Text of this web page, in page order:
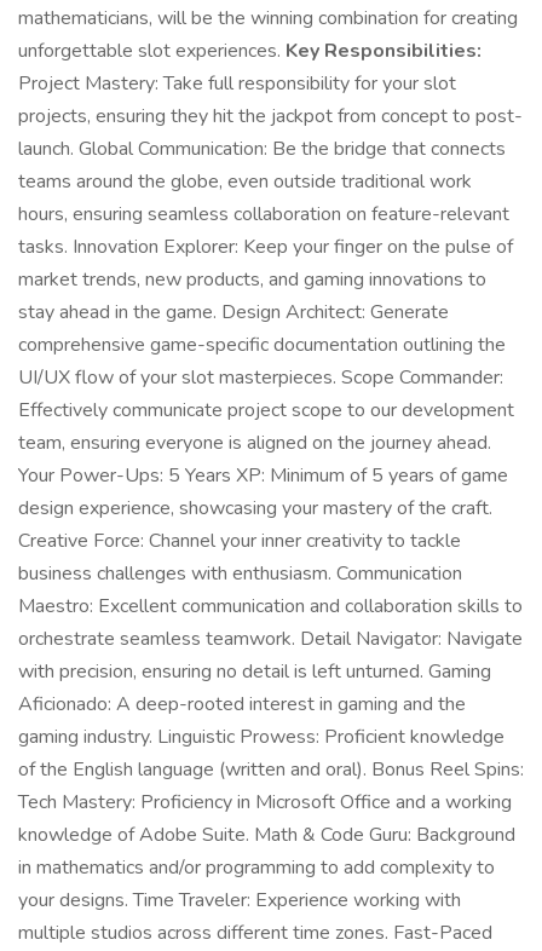
mathematicians, will be the winning combination for creating
unforgettable slot experiences. Key Responsibilities:
Project Mastery: Take full responsibility for your slot
projects, ensuring they hit the jackpot from concept to post-
launch. Global Communication: Be the bridge that connects
teams around the globe, even outside traditional work
hours, ensuring seamless collaboration on feature-relevant
tasks. Innovation Explorer: Keep your finger on the pulse of
market trends, new products, and gaming innovations to
stay ahead in the game. Design Architect: Generate
comprehensive game-specific documentation outlining the
UI/UX flow of your slot masterpieces. Scope Commander:
Effectively communicate project scope to our development
team, ensuring everyone is aligned on the journey ahead.
Your Power-Ups: 5 Years XP: Minimum of 5 years of game
design experience, showcasing your mastery of the craft.
Creative Force: Channel your inner creativity to tackle
business challenges with enthusiasm. Communication
Maestro: Excellent communication and collaboration skills to
orchestrate seamless teamwork. Detail Navigator: Navigate
with precision, ensuring no detail is left unturned. Gaming
Aficionado: A deep-rooted interest in gaming and the
gaming industry. Linguistic Prowess: Proficient knowledge
of the English language (written and oral). Bonus Reel Spins:
Tech Mastery: Proficiency in Microsoft Office and a working
knowledge of Adobe Suite. Math & Code Guru: Background
in mathematics and/or programming to add complexity to
your designs. Time Traveler: Experience working with
multiple studios across different time zones. Fast-Paced